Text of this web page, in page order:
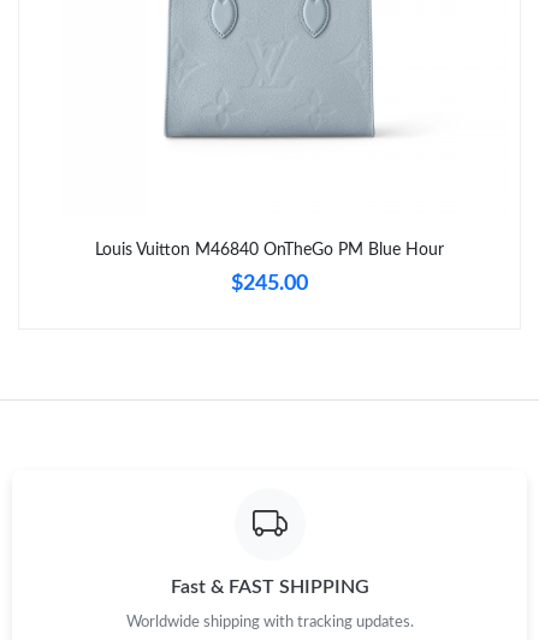
Just Sold: Nina from Toronto on May 19, 2026 at 10:07 PM.
Just Sold: Ella from London on Jun 21, 2026 at 11:27 AM.
Just Sold: Diana from Miami on Jun 21, 2026 at 9:08 AM.
Just Sold: Diana from Paris on Aug 07, 2026 at 5:22 PM.
Louis Vuitton M46840 OnTheGo PM Blue Hour
$245.00
Fast & FAST SHIPPING
Worldwide shipping with tracking updates.